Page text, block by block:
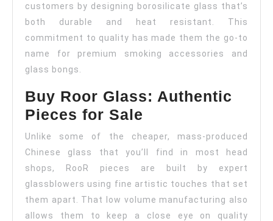
customers by designing borosilicate glass that’s
both durable and heat resistant. This
commitment to quality has made them the go-to
name for premium smoking accessories and
glass bongs.
Buy Roor Glass: Authentic
Pieces for Sale
Unlike some of the cheaper, mass-produced
Chinese glass that you’ll find in most head
shops, RooR pieces are built by expert
glassblowers using fine artistic touches that set
them apart. That low volume manufacturing also
allows them to keep a close eye on quality